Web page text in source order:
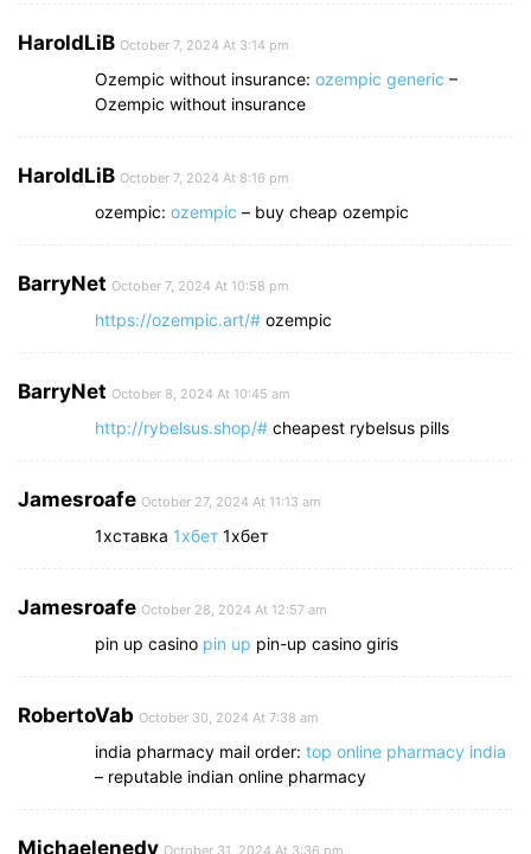
HaroldLiB October 7, 2024 At 3:14 pm
Ozempic without insurance: ozempic generic –
Ozempic without insurance
HaroldLiB October 7, 2024 At 8:16 pm
ozempic: ozempic – buy cheap ozempic
BarryNet October 7, 2024 At 10:58 pm
https://ozempic.art/# ozempic
BarryNet October 8, 2024 At 10:45 am
http://rybelsus.shop/# cheapest rybelsus pills
Jamesroafe October 27, 2024 At 11:13 am
1хставка 1хбет 1хбет
Jamesroafe October 28, 2024 At 12:57 am
pin up casino pin up pin-up casino giris
RobertoVab October 30, 2024 At 7:38 am
india pharmacy mail order: top online pharmacy india
– reputable indian online pharmacy
Michaelenedy